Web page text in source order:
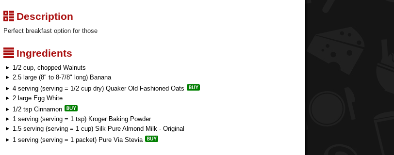
³Description
Perfect breakfast option for those
²Ingredients
1/2 cup, chopped Walnuts
2.5 large (8" to 8-7/8" long) Banana
4 serving (serving = 1/2 cup dry) Quaker Old Fashioned Oats
2 large Egg White
1/2 tsp Cinnamon
1 serving (serving = 1 tsp) Kroger Baking Powder
1.5 serving (serving = 1 cup) Silk Pure Almond Milk - Original
1 serving (serving = 1 packet) Pure Via Stevia